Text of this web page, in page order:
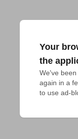
Your
the
We've
again in a
to use ad-